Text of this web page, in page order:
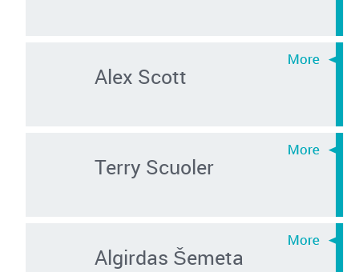
Alex Scott
Terry Scuoler
Algirdas Šemeta